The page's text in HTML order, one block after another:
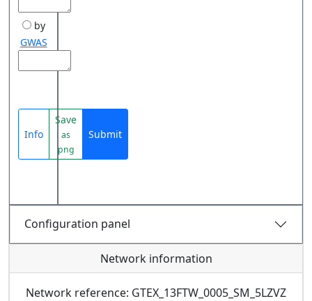
by
GWAS
Info
Save
as
png
Submit
Configuration panel
Network information
Network reference: GTEX_13FTW_0005_SM_5LZVZ